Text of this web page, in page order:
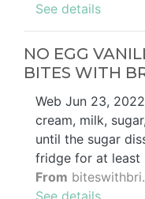
See details
NO EGG
BITES WITH
Web Jun 23,
cream, milk,
until the sugar
fridge for at least
From
See details